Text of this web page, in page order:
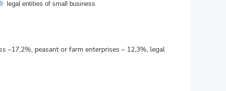
legal entities of small business
–17,2%, peasant or farm enterprises – 12,3%, legal